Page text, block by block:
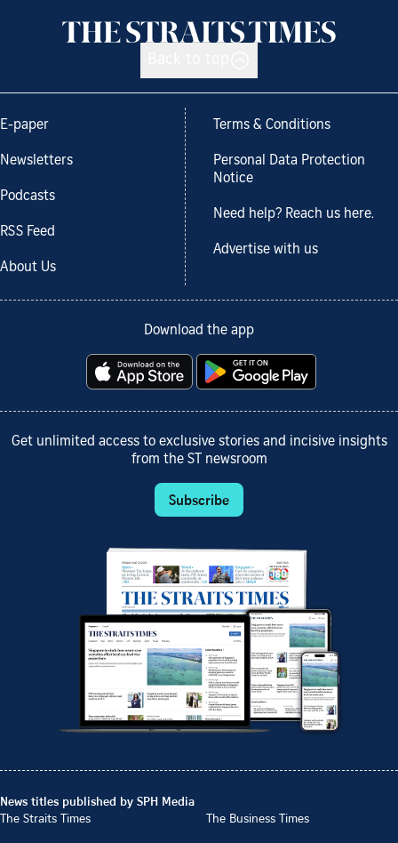
E-paper
Newsletters
Podcasts
RSS Feed
About Us
Terms & Conditions
Personal Data Protection
Notice
Need help? Reach us here.
Advertise with us
Download the app
Get unlimited access to exclusive stories and incisive insights
from the ST newsroom
Subscribe
News titles published by SPH Media
The Straits Times
The Business Times